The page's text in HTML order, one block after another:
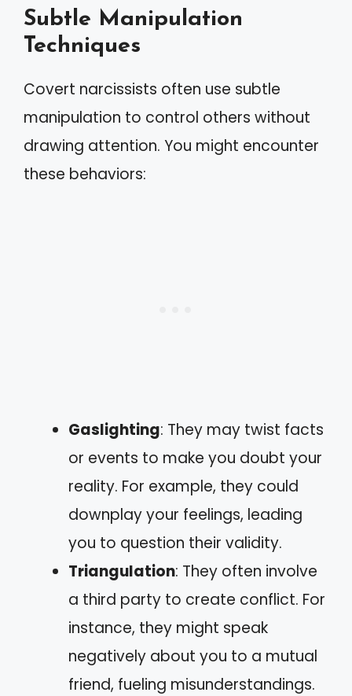
Subtle Manipulation
Techniques
Covert narcissists often use subtle
manipulation to control others without
drawing attention. You might encounter
these behaviors:
Gaslighting: They may twist facts
or events to make you doubt your
reality. For example, they could
downplay your feelings, leading
you to question their validity.
Triangulation: They often involve
a third party to create conflict. For
instance, they might speak
negatively about you to a mutual
friend, fueling misunderstandings.